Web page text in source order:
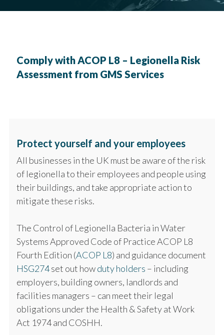
Comply with ACOP L8 – Legionella Risk
Assessment from GMS Services
Protect yourself and your employees
All businesses in the UK must be aware of the risk
of legionella to their employees and people using
their buildings, and take appropriate action to
mitigate these risks.
The Control of Legionella Bacteria in Water
Systems Approved Code of Practice ACOP L8
Fourth Edition (ACOP L8) and guidance document
HSG274set out howduty holders – including
employers, building owners, landlords and
facilities managers – can meet their legal
obligations under the Health & Safety at Work
Act 1974 and COSHH.